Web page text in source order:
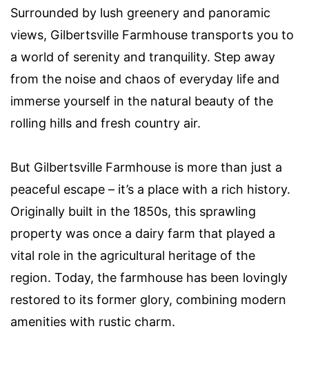
Surrounded by lush greenery and panoramic
views, Gilbertsville Farmhouse transports you to
a world of serenity and tranquility. Step away
from the noise and chaos of everyday life and
immerse yourself in the natural beauty of the
rolling hills and fresh country air.
But Gilbertsville Farmhouse is more than just a
peaceful escape – it’s a place with a rich history.
Originally built in the 1850s, this sprawling
property was once a dairy farm that played a
vital role in the agricultural heritage of the
region. Today, the farmhouse has been lovingly
restored to its former glory, combining modern
amenities with rustic charm.